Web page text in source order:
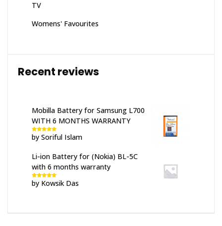
TV
Womens' Favourites
Recent reviews
Mobilla Battery for Samsung L700
WITH 6 MONTHS WARRANTY
Rated5out
of 5
by Soriful Islam
Li-ion Battery for (Nokia) BL-5C
with 6 months warranty
Rated5out
of 5
by Kowsik Das